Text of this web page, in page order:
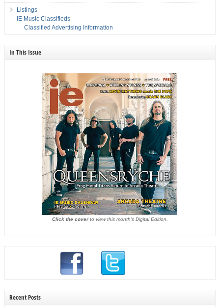
Listings
IE Music Classifieds
Classified Advertising Information
In This Issue
Click the coverto view this month's Digital Edition.
Recent Posts